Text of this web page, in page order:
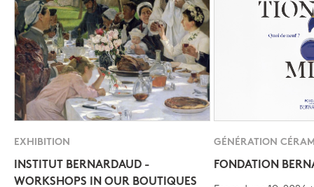
EXHIBITION
INSTITUT BERNARDAUD -
WORKSHOPS IN OUR BOUTIQUES
GÉNÉRATION
FONDATION